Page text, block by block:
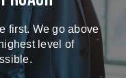
first. We go above
level of